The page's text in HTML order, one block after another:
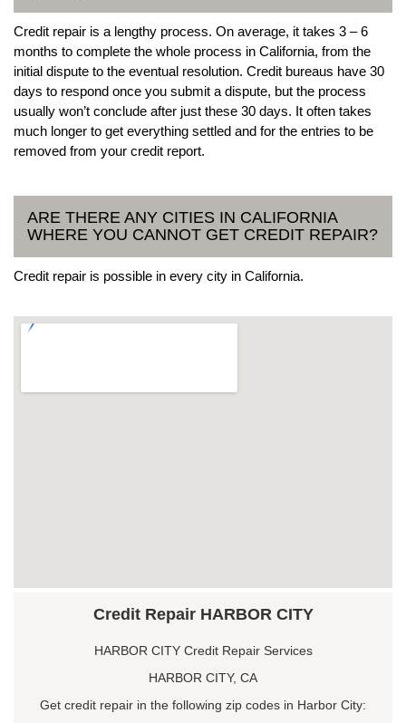
Credit repair is a lengthy process. On average, it takes 3 – 6
months to complete the whole process in California, from the
initial dispute to the eventual resolution. Credit bureaus have 30
days to respond once you submit a dispute, but the process
usually won’t conclude after just these 30 days. It often takes
much longer to get everything settled and for the entries to be
removed from your credit report.
ARE THERE ANY CITIES IN CALIFORNIA
WHERE YOU CANNOT GET CREDIT REPAIR?
Credit repair is possible in every city in California.
Credit Repair HARBOR CITY
HARBOR CITY Credit Repair Services
HARBOR CITY, CA
Get credit repair in the following zip codes in Harbor City: